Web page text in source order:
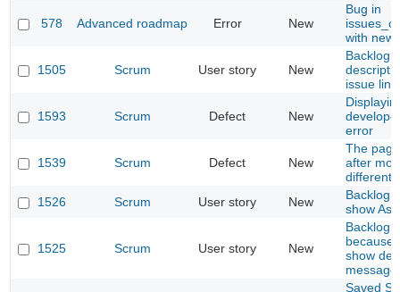
578 Advanced roadmap Error New
Bug in
with
1505 Scrum User story New
Backlog
issue
1593 Scrum Defect New
error
1539 Scrum Defect New
The
after
different
1526
Scrum User story New
Backlog
show
1525 Scrum User story New
Backlog
because
show
message
Saved